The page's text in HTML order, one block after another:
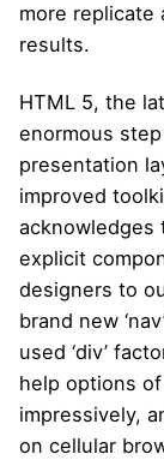
more replicate
results.
HTML 5, the
enormous
presentation
improved
acknowledges
explicit
designers to
brand new
used ‘div’
help options
impressively,
on cellular